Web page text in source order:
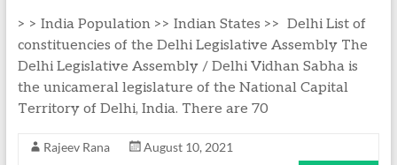
> > India Population >> Indian States >> Delhi List of
constituencies of the Delhi Legislative Assembly The
Delhi Legislative Assembly / Delhi Vidhan Sabha is
the unicameral legislature of the National Capital
Territory of Delhi, India. There are 70
Rajeev Rana
August 10, 2021